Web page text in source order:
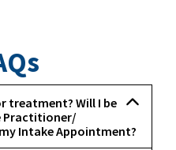
treatment? Will I be
Practitioner/
Intake Appointment?